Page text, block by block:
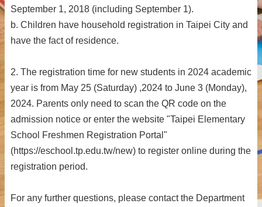
September 1, 2018 (including September 1).
b. Children have household registration in Taipei City and
have the fact of residence.
2. The registration time for new students in 2024 academic
year is from May 25 (Saturday) ,2024 to June 3 (Monday),
2024. Parents only need to scan the QR code on the
admission notice or enter the website "Taipei Elementary
School Freshmen Registration Portal"
(https://eschool.tp.edu.tw/new) to register online during the
registration period.
For any further questions, please contact the Department